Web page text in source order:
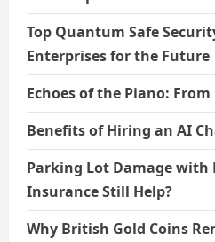
Top Quantum Safe
Enterprises for the Future
Echoes of the Piano:
Benefits of Hiring an AI
Parking Lot Damage with
Insurance Still Help?
Why British Gold Coins